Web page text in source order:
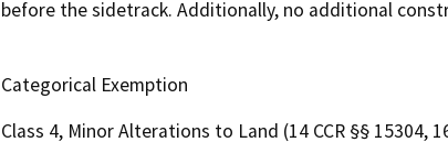
before the sidetrack. Additionally, no additional
Categorical Exemption
Class 4, Minor Alterations to Land (14 CCR §§ 15304,